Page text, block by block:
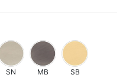
SN MB SB